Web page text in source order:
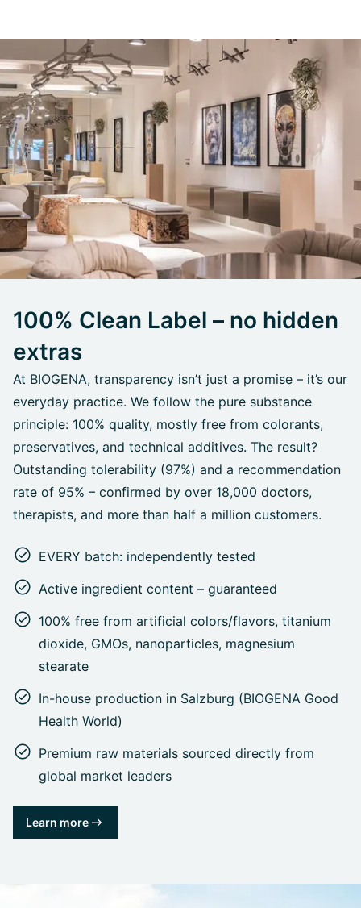
100% Clean Label – no hidden
extras
At BIOGENA, transparency isn’t just a promise – it’s our
everyday practice. We follow the pure substance
principle: 100% quality, mostly free from colorants,
preservatives, and technical additives. The result?
Outstanding tolerability (97%) and a recommendation
rate of 95% – confirmed by over 18,000 doctors,
therapists, and more than half a million customers.
EVERY batch: independently tested
Active ingredient content – guaranteed
100% free from artificial colors/flavors, titanium
dioxide, GMOs, nanoparticles, magnesium
stearate
In-house production in Salzburg (BIOGENA Good
Health World)
Premium raw materials sourced directly from
global market leaders
Learn more